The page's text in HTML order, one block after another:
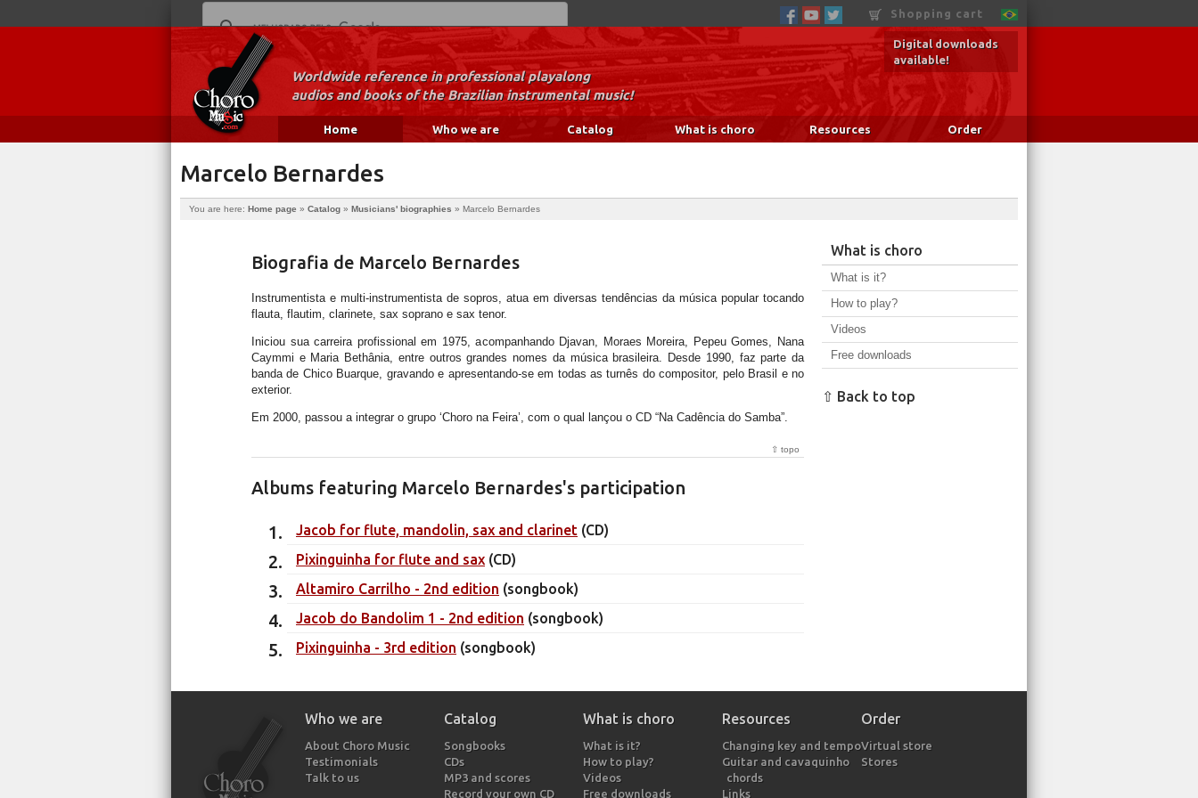
Shopping cart
Digital downloads
available!
Worldwide reference in professional playalong
audios and books of the Brazilian instrumental music!
Home Who we are Catalog What is choro Resources Order
Marcelo Bernardes
You are here: Home page » Catalog » Musicians' biographies » Marcelo Bernardes
Biografia de Marcelo Bernardes
Instrumentista e multi-instrumentista de sopros, atua em diversas tendências da música popular tocando
flauta, flautim, clarinete, sax soprano e sax tenor.
Iniciou sua carreira profissional em 1975, acompanhando Djavan, Moraes Moreira, Pepeu Gomes, Nana
Caymmi e Maria Bethânia, entre outros grandes nomes da música brasileira. Desde 1990, faz parte da
banda de Chico Buarque, gravando e apresentando-se em todas as turnês do compositor, pelo Brasil e no
exterior.
Em 2000, passou a integrar o grupo ‘Choro na Feira’, com o qual lançou o CD “Na Cadência do Samba”.
⇧ topo
Albums featuring Marcelo Bernardes's participation
Jacob for flute, mandolin, sax and clarinet (CD)
Pixinguinha for flute and sax (CD)
Altamiro Carrilho - 2nd edition (songbook)
Jacob do Bandolim 1 - 2nd edition (songbook)
Pixinguinha - 3rd edition (songbook)
What is choro
What is it?
How to play?
Videos
Free downloads
⇧ Back to top
Who we are
About Choro Music
Testimonials
Talk to us
Catalog
Songbooks
CDs
MP3 and scores
Record your own CD
What is choro
What is it?
How to play?
Videos
Free downloads
Resources
Changing key and tempo
Guitar and cavaquinho
chords
Links
Order
Virtual store
Stores